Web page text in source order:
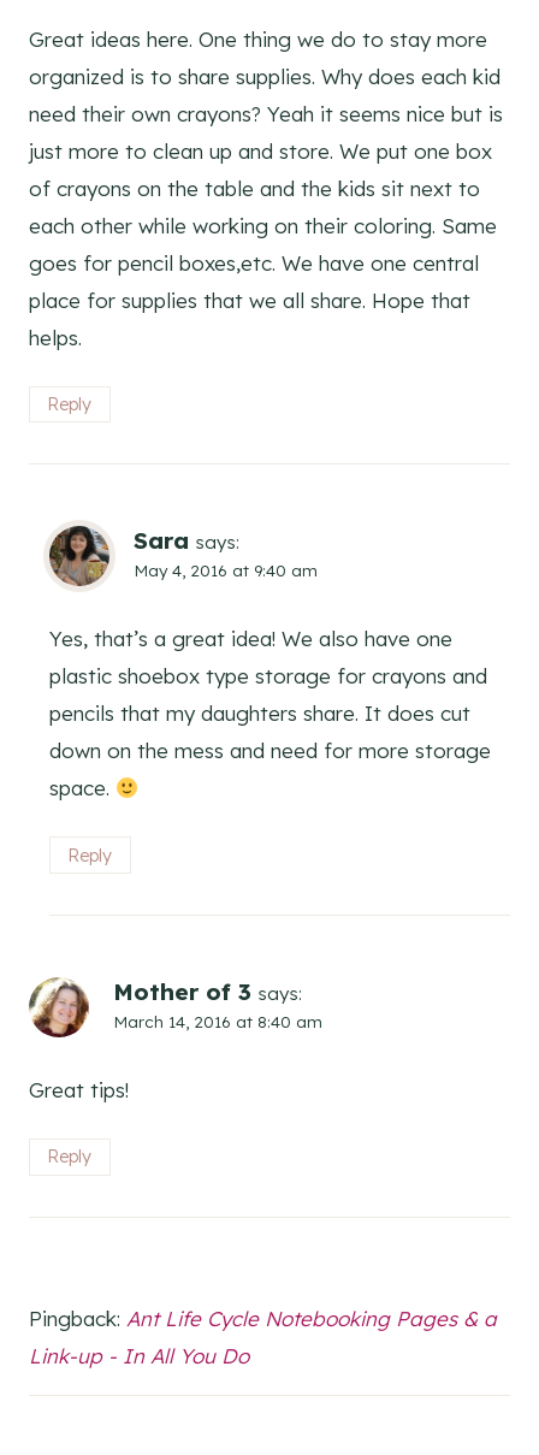
Great ideas here. One thing we do to stay more
organized is to share supplies. Why does each kid
need their own crayons? Yeah it seems nice but is
just more to clean up and store. We put one box
of crayons on the table and the kids sit next to
each other while working on their coloring. Same
goes for pencil boxes,etc. We have one central
place for supplies that we all share. Hope that
helps.
Reply
Sara says:
May 4, 2016 at 9:40 am
Yes, that’s a great idea! We also have one
plastic shoebox type storage for crayons and
pencils that my daughters share. It does cut
down on the mess and need for more storage
space.
Reply
Mother of 3 says:
March 14, 2016 at 8:40 am
Great tips!
Reply
Pingback: Ant Life Cycle Notebooking Pages & a
Link-up - In All You Do